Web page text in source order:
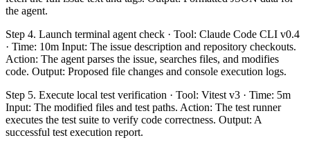
the agent.
Step 4. Launch terminal agent check · Tool: Claude Code CLI v0.4
· Time: 10m Input: The issue description and repository checkouts.
Action: The agent parses the issue, searches files, and modifies
code. Output: Proposed file changes and console execution logs.
Step 5. Execute local test verification · Tool: Vitest v3 · Time: 5m
Input: The modified files and test paths. Action: The test runner
executes the test suite to verify code correctness. Output: A
successful test execution report.